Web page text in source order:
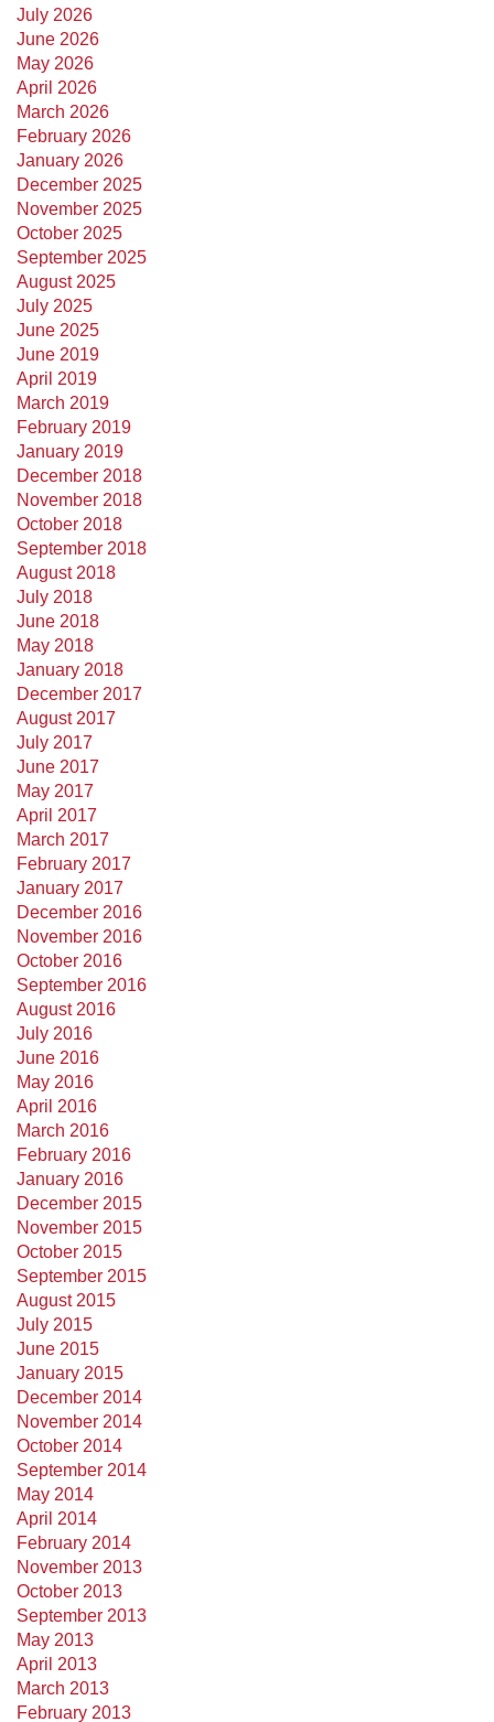
July 2026
June 2026
May 2026
April 2026
March 2026
February 2026
January 2026
December 2025
November 2025
October 2025
September 2025
August 2025
July 2025
June 2025
June 2019
April 2019
March 2019
February 2019
January 2019
December 2018
November 2018
October 2018
September 2018
August 2018
July 2018
June 2018
May 2018
January 2018
December 2017
August 2017
July 2017
June 2017
May 2017
April 2017
March 2017
February 2017
January 2017
December 2016
November 2016
October 2016
September 2016
August 2016
July 2016
June 2016
May 2016
April 2016
March 2016
February 2016
January 2016
December 2015
November 2015
October 2015
September 2015
August 2015
July 2015
June 2015
January 2015
December 2014
November 2014
October 2014
September 2014
May 2014
April 2014
February 2014
November 2013
October 2013
September 2013
May 2013
April 2013
March 2013
February 2013